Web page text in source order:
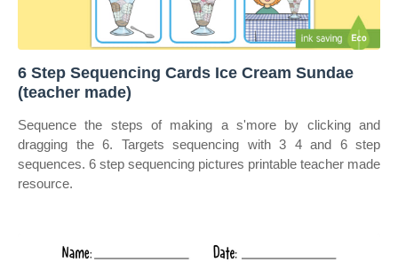
6 Step Sequencing Cards Ice Cream Sundae
(teacher made)
Sequence the steps of making a s'more by clicking and
dragging the 6. Targets sequencing with 3 4 and 6 step
sequences. 6 step sequencing pictures printable teacher made
resource.